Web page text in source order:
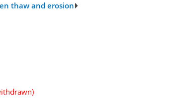
thaw and erosion